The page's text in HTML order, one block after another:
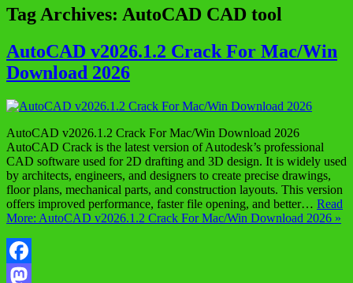
Tag Archives: AutoCAD CAD tool
AutoCAD v2026.1.2 Crack For Mac/Win
Download 2026
AutoCAD v2026.1.2 Crack For Mac/Win Download 2026
AutoCAD Crack is the latest version of Autodesk’s professional
CAD software used for 2D drafting and 3D design. It is widely used
by architects, engineers, and designers to create precise drawings,
floor plans, mechanical parts, and construction layouts. This version
offers improved performance, faster file opening, and better… Read
More: AutoCAD v2026.1.2 Crack For Mac/Win Download 2026 »
Facebook